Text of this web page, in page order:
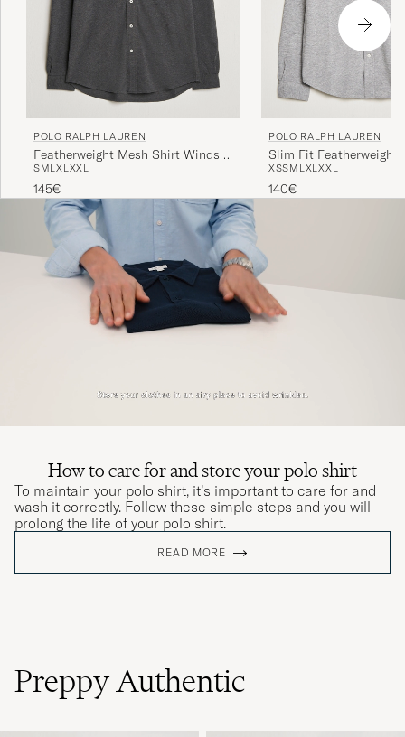
POLO RALPH LAUREN
Featherweight Mesh Shirt Windsor
Heather
SMLXLXXL
145€
POLO RALPH LAUREN
Slim Fit Featherweight
Andover Heather
XSSM LXLXXL
140€
How to care for and store your polo shirt
To maintain your polo shirt, it’s important to care for and
wash it correctly. Follow these simple steps and you will
prolong the life of your polo shirt.
READ MORE
Preppy Authentic